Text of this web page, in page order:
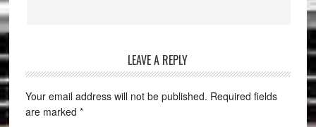
LEAVE A REPLY
Your email address will not be published. Required fields
are marked *